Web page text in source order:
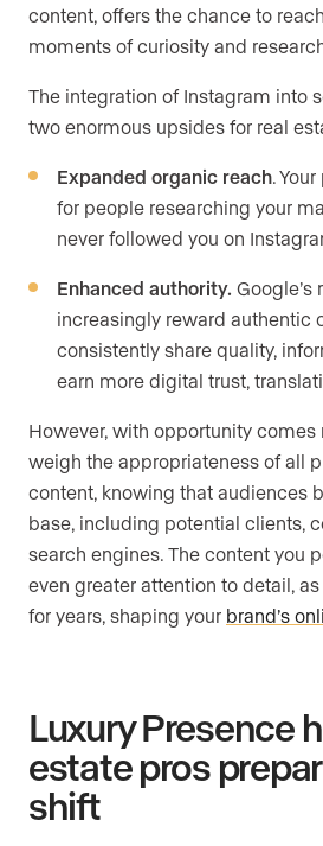
content, offers the chance to
moments of curiosity and
The integration of Instagram into
two enormous upsides for real
Expanded organic reach.
for people researching your
never followed you on
Enhanced authority. Google’s
increasingly reward authentic
consistently share quality,
earn more digital trust,
However, with opportunity comes
weigh the appropriateness of all
content, knowing that audiences
base, including potential clients,
search engines. The content you
even greater attention to detail,
for years, shaping your brand’s
Luxury Presence
estate pros
shift